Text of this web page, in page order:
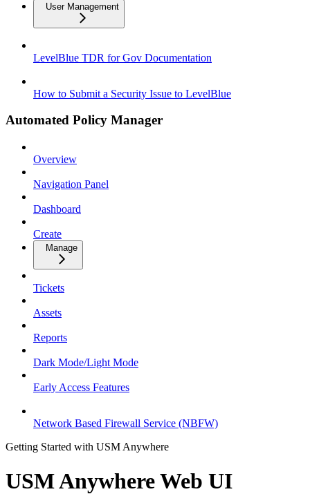
User Management
LevelBlue TDR for Gov Documentation
How to Submit a Security Issue to LevelBlue
Automated Policy Manager
Overview
Navigation Panel
Dashboard
Create
Manage
Tickets
Assets
Reports
Dark Mode/Light Mode
Early Access Features
Network Based Firewall Service (NBFW)
Getting Started with USM Anywhere
USM Anywhere Web UI